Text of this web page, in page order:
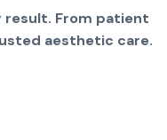
From patient
aesthetic care.